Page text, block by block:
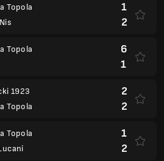
Topola
1
2
Topola
6
1
1923
Topola
2
2
Topola
1
2